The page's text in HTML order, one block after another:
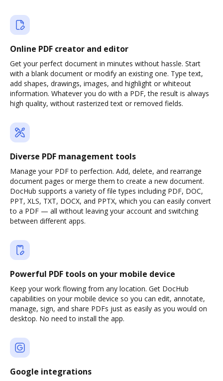
Online PDF creator and editor
Get your perfect document in minutes without hassle. Start
with a blank document or modify an existing one. Type text,
add shapes, drawings, images, and highlight or whiteout
information. Whatever you do with a PDF, the result is always
high quality, without rasterized text or removed fields.
Diverse PDF management tools
Manage your PDF to perfection. Add, delete, and rearrange
document pages or merge them to create a new document.
DocHub supports a variety of file types including PDF, DOC,
PPT, XLS, TXT, DOCX, and PPTX, which you can easily convert
to a PDF — all without leaving your account and switching
between different apps.
Powerful PDF tools on your mobile device
Keep your work flowing from any location. Get DocHub
capabilities on your mobile device so you can edit, annotate,
manage, sign, and share PDFs just as easily as you would on
desktop. No need to install the app.
Google integrations